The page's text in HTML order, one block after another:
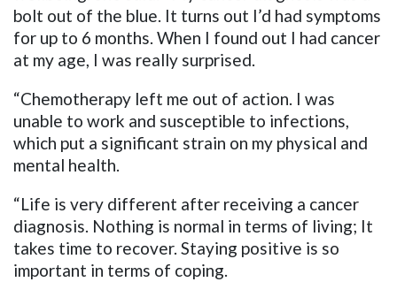
bolt out of the blue. It turns out I’d had symptoms
for up to 6 months. When I found out I had cancer
at my age, I was really surprised.
“Chemotherapy left me out of action. I was
unable to work and susceptible to infections,
which put a significant strain on my physical and
mental health.
“Life is very different after receiving a cancer
diagnosis. Nothing is normal in terms of living; It
takes time to recover. Staying positive is so
important in terms of coping.